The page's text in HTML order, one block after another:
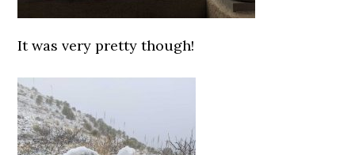
It was very pretty though!